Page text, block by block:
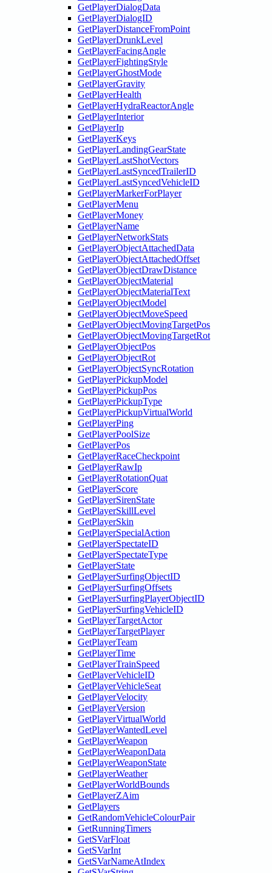
GetPlayerDialogData
GetPlayerDialogID
GetPlayerDistanceFromPoint
GetPlayerDrunkLevel
GetPlayerFacingAngle
GetPlayerFightingStyle
GetPlayerGhostMode
GetPlayerGravity
GetPlayerHealth
GetPlayerHydraReactorAngle
GetPlayerInterior
GetPlayerIp
GetPlayerKeys
GetPlayerLandingGearState
GetPlayerLastShotVectors
GetPlayerLastSyncedTrailerID
GetPlayerLastSyncedVehicleID
GetPlayerMarkerForPlayer
GetPlayerMenu
GetPlayerMoney
GetPlayerName
GetPlayerNetworkStats
GetPlayerObjectAttachedData
GetPlayerObjectAttachedOffset
GetPlayerObjectDrawDistance
GetPlayerObjectMaterial
GetPlayerObjectMaterialText
GetPlayerObjectModel
GetPlayerObjectMoveSpeed
GetPlayerObjectMovingTargetPos
GetPlayerObjectMovingTargetRot
GetPlayerObjectPos
GetPlayerObjectRot
GetPlayerObjectSyncRotation
GetPlayerPickupModel
GetPlayerPickupPos
GetPlayerPickupType
GetPlayerPickupVirtualWorld
GetPlayerPing
GetPlayerPoolSize
GetPlayerPos
GetPlayerRaceCheckpoint
GetPlayerRawIp
GetPlayerRotationQuat
GetPlayerScore
GetPlayerSirenState
GetPlayerSkillLevel
GetPlayerSkin
GetPlayerSpecialAction
GetPlayerSpectateID
GetPlayerSpectateType
GetPlayerState
GetPlayerSurfingObjectID
GetPlayerSurfingOffsets
GetPlayerSurfingPlayerObjectID
GetPlayerSurfingVehicleID
GetPlayerTargetActor
GetPlayerTargetPlayer
GetPlayerTeam
GetPlayerTime
GetPlayerTrainSpeed
GetPlayerVehicleID
GetPlayerVehicleSeat
GetPlayerVelocity
GetPlayerVersion
GetPlayerVirtualWorld
GetPlayerWantedLevel
GetPlayerWeapon
GetPlayerWeaponData
GetPlayerWeaponState
GetPlayerWeather
GetPlayerWorldBounds
GetPlayerZAim
GetPlayers
GetRandomVehicleColourPair
GetRunningTimers
GetSVarFloat
GetSVarInt
GetSVarNameAtIndex